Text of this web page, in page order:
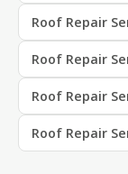
Roof Repair
Roof Repair
Roof Repair
Roof Repair